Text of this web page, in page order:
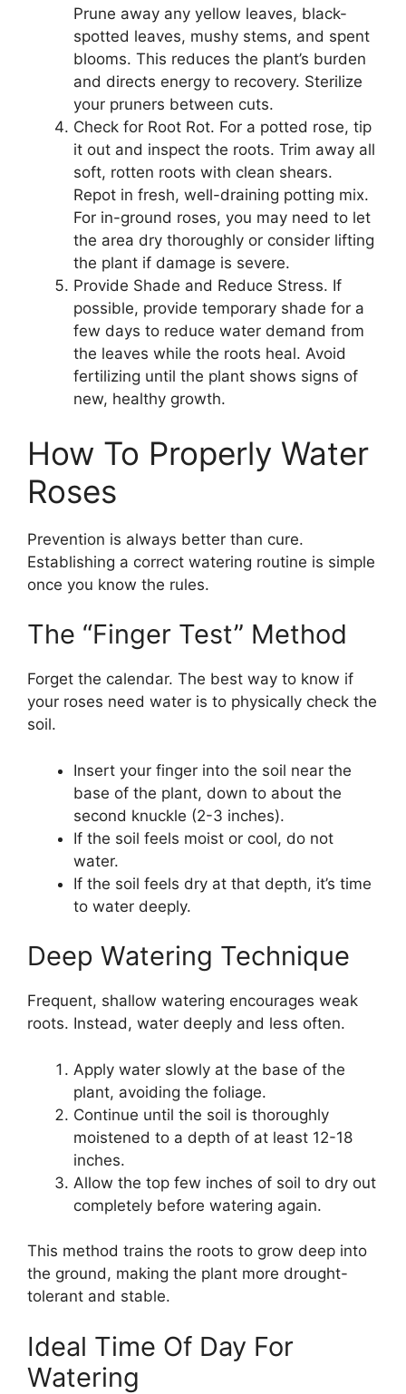
Prune away any yellow leaves, black-
spotted leaves, mushy stems, and spent
blooms. This reduces the plant’s burden
and directs energy to recovery. Sterilize
your pruners between cuts.
Check for Root Rot. For a potted rose, tip
it out and inspect the roots. Trim away all
soft, rotten roots with clean shears.
Repot in fresh, well-draining potting mix.
For in-ground roses, you may need to let
the area dry thoroughly or consider lifting
the plant if damage is severe.
Provide Shade and Reduce Stress. If
possible, provide temporary shade for a
few days to reduce water demand from
the leaves while the roots heal. Avoid
fertilizing until the plant shows signs of
new, healthy growth.
How To Properly Water
Roses
Prevention is always better than cure.
Establishing a correct watering routine is simple
once you know the rules.
The “Finger Test” Method
Forget the calendar. The best way to know if
your roses need water is to physically check the
soil.
Insert your finger into the soil near the
base of the plant, down to about the
second knuckle (2-3 inches).
If the soil feels moist or cool, do not
water.
If the soil feels dry at that depth, it’s time
to water deeply.
Deep Watering Technique
Frequent, shallow watering encourages weak
roots. Instead, water deeply and less often.
Apply water slowly at the base of the
plant, avoiding the foliage.
Continue until the soil is thoroughly
moistened to a depth of at least 12-18
inches.
Allow the top few inches of soil to dry out
completely before watering again.
This method trains the roots to grow deep into
the ground, making the plant more drought-
tolerant and stable.
Ideal Time Of Day For
Watering